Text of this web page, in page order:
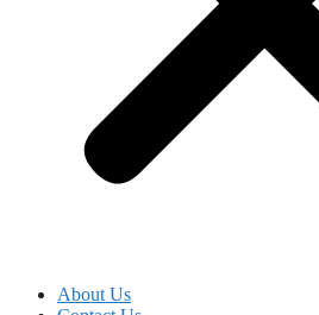
About Us